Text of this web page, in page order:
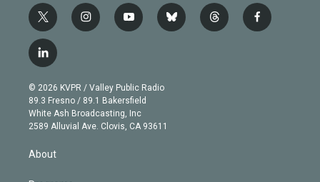
t
w
i
t
e
r
i
n
g
r
a
m
y
o
b
e
b
l
t
h
f
a
l
i
n
k
e
d
© 2026 KVPR / Valley Public Radio
89.3 Fresno / 89.1 Bakersfield
White Ash Broadcasting, Inc
2589 Alluvial Ave. Clovis, CA 93611
About